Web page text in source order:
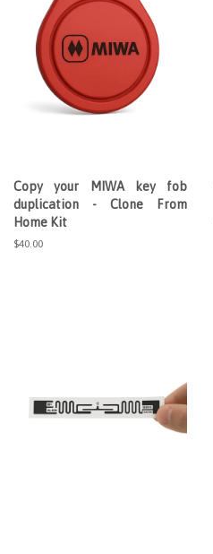
Copy your MIWA key fob
duplication - Clone From
Home Kit
Regular
$40.00